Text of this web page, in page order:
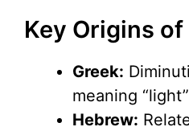
Key Origins of
Greek:
meaning
Hebrew: